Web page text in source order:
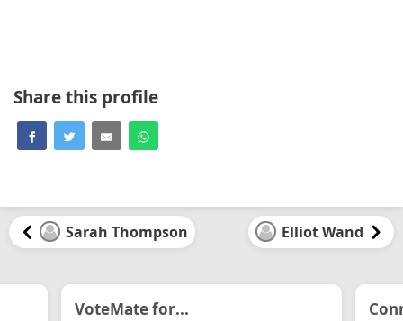
Share this profile
Sarah Thompson Elliot Wand
VoteMate for...